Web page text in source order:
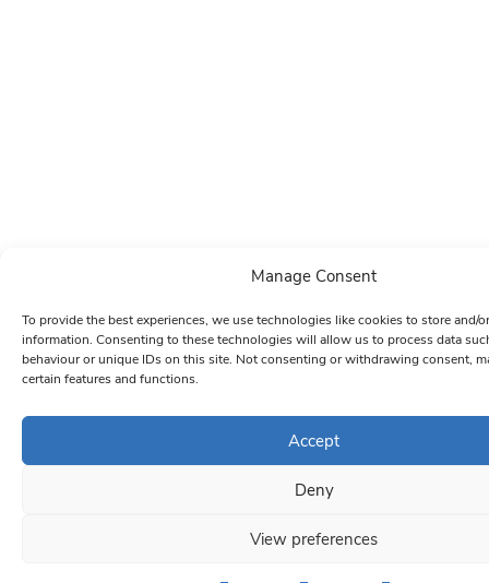
Manage Consent
To provide the best experiences, we use technologies like cookies to store and/
information. Consenting to these technologies will allow us to process data
behaviour or unique IDs on this site. Not consenting or withdrawing consent,
certain features and functions.
Accept
Deny
View preferences